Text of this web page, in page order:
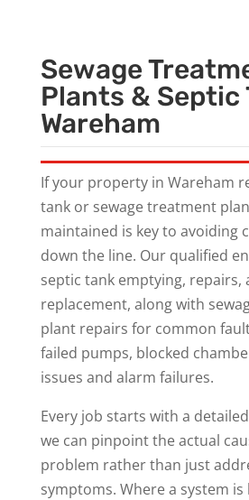
Sewage
Plants & Septic
Wareham
If your property in Wareham
tank or sewage treatment
maintained is key to avoiding
down the line. Our qualified
septic tank emptying, repairs,
replacement, along with
plant repairs for common
failed pumps, blocked
issues and alarm failures.
Every job starts with a
we can pinpoint the actual
problem rather than just
symptoms. Where a system